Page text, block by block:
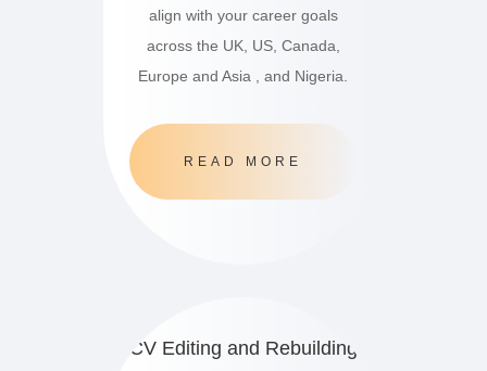
align with your career goals
across the UK, US, Canada,
Europe and Asia , and Nigeria.
READ MORE
CV Editing and Rebuilding